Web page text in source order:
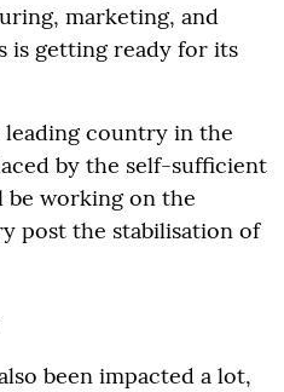
marketing, and
is getting ready for its
leading country in the
by the self-sufficient
be working on the
post the stabilisation of
been impacted a lot,